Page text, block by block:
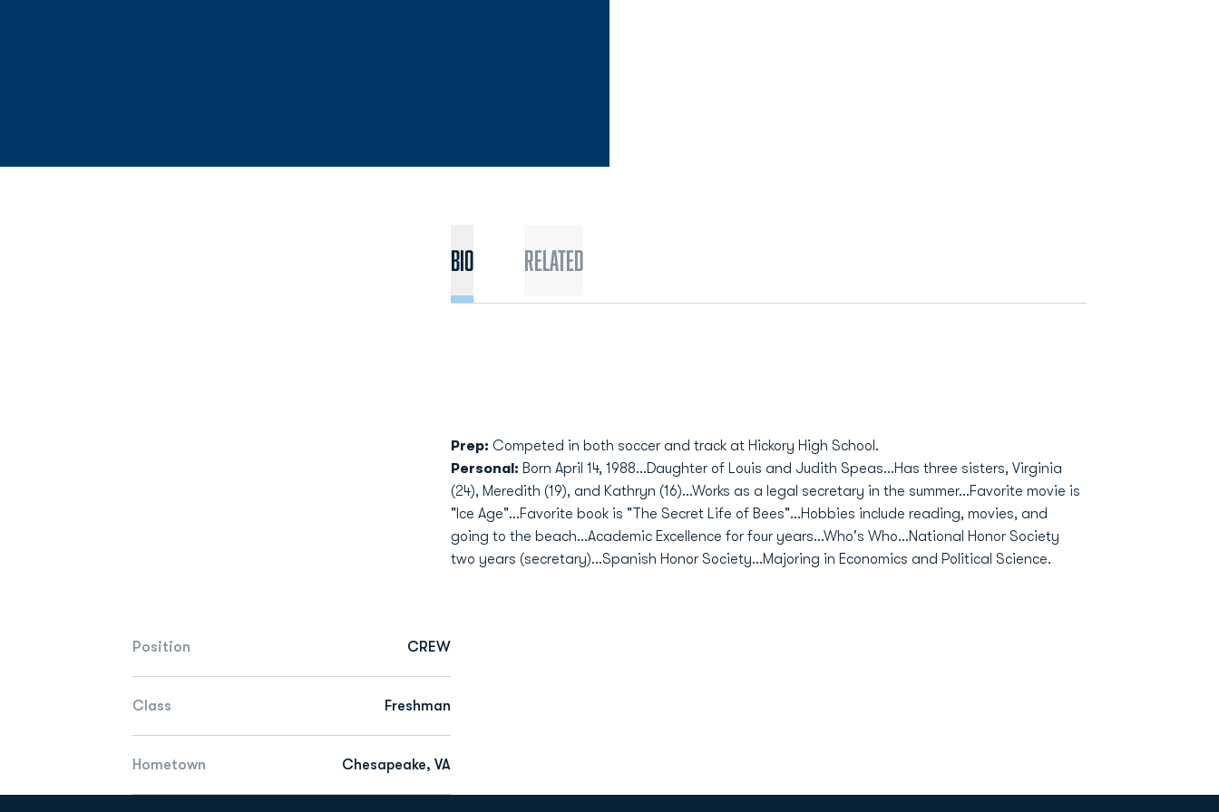
Position CREW
Class Freshman
Hometown Chesapeake, VA
Bio Related
Prep: Competed in both soccer and track at Hickory High School.
Personal: Born April 14, 1988...Daughter of Louis and Judith Speas...Has three sisters, Virginia
(24), Meredith (19), and Kathryn (16)...Works as a legal secretary in the summer...Favorite movie is
"Ice Age"...Favorite book is "The Secret Life of Bees"...Hobbies include reading, movies, and
going to the beach...Academic Excellence for four years...Who's Who...National Honor Society
two years (secretary)...Spanish Honor Society...Majoring in Economics and Political Science.